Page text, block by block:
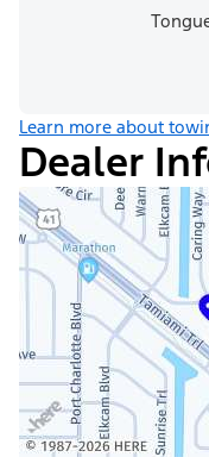
Learn more about
Dealer